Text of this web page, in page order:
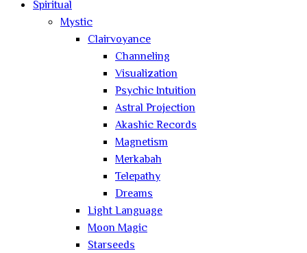
Spiritual
Mystic
Clairvoyance
Channeling
Visualization
Psychic Intuition
Astral Projection
Akashic Records
Magnetism
Merkabah
Telepathy
Dreams
Light Language
Moon Magic
Starseeds